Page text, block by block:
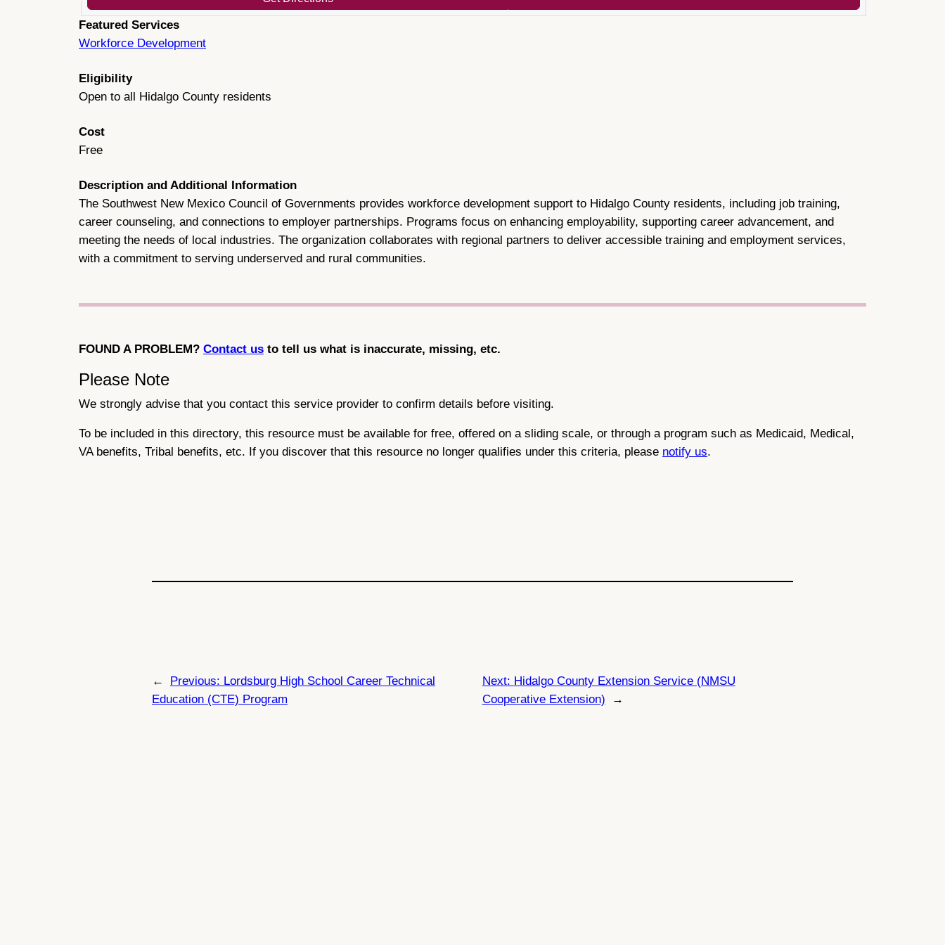
Featured Services
Workforce Development
Eligibility
Open to all Hidalgo County residents
Cost
Free
Description and Additional Information
The Southwest New Mexico Council of Governments provides workforce development support to Hidalgo County residents, including job training,
career counseling, and connections to employer partnerships. Programs focus on enhancing employability, supporting career advancement, and
meeting the needs of local industries. The organization collaborates with regional partners to deliver accessible training and employment services,
with a commitment to serving underserved and rural communities.
FOUND A PROBLEM? Contact us to tell us what is inaccurate, missing, etc.
Please Note
We strongly advise that you contact this service provider to confirm details before visiting.
To be included in this directory, this resource must be available for free, offered on a sliding scale, or through a program such as Medicaid, Medical,
VA benefits, Tribal benefits, etc. If you discover that this resource no longer qualifies under this criteria, please notify us.
← Previous: Lordsburg High School Career Technical
Education (CTE) Program
Next: Hidalgo County Extension Service (NMSU
Cooperative Extension)
→